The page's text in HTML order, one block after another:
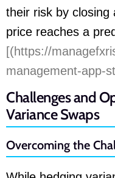
their risk by closing
price reaches a
[(https://
management-app-
Challenges and
Variance Swaps
Overcoming the